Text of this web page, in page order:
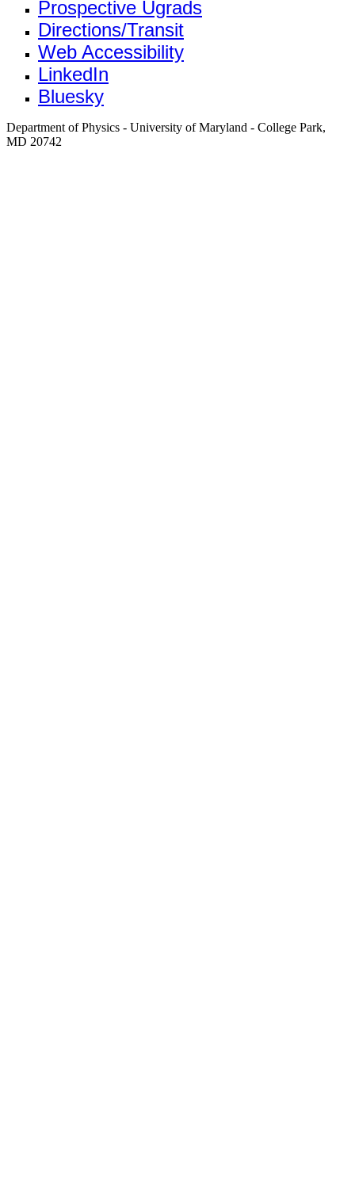
Prospective Ugrads
Directions/Transit
Web Accessibility
LinkedIn
Bluesky
Department of Physics - University of Maryland - College Park,
MD 20742